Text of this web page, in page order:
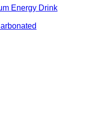
Energy Drink